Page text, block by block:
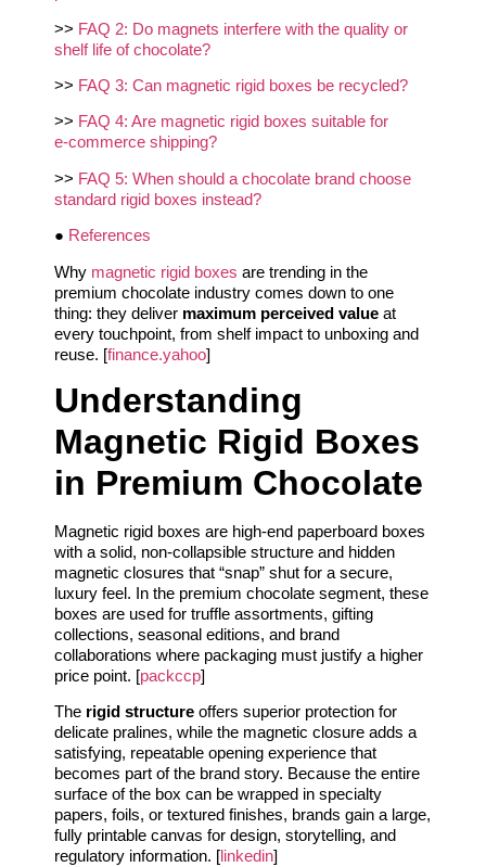
>> FAQ 2: Do magnets interfere with the quality or
shelf life of chocolate?
>> FAQ 3: Can magnetic rigid boxes be recycled?
>> FAQ 4: Are magnetic rigid boxes suitable for
e‑commerce shipping?
>> FAQ 5: When should a chocolate brand choose
standard rigid boxes instead?
● References
Why magnetic rigid boxes are trending in the
premium chocolate industry comes down to one
thing: they deliver maximum perceived value at
every touchpoint, from shelf impact to unboxing and
reuse. [finance.yahoo]
Understanding
Magnetic Rigid Boxes
in Premium Chocolate
Magnetic rigid boxes are high-end paperboard boxes
with a solid, non-collapsible structure and hidden
magnetic closures that “snap” shut for a secure,
luxury feel. In the premium chocolate segment, these
boxes are used for truffle assortments, gifting
collections, seasonal editions, and brand
collaborations where packaging must justify a higher
price point. [packccp]
The rigid structure offers superior protection for
delicate pralines, while the magnetic closure adds a
satisfying, repeatable opening experience that
becomes part of the brand story. Because the entire
surface of the box can be wrapped in specialty
papers, foils, or textured finishes, brands gain a large,
fully printable canvas for design, storytelling, and
regulatory information. [linkedin]